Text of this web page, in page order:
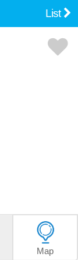
List
Map